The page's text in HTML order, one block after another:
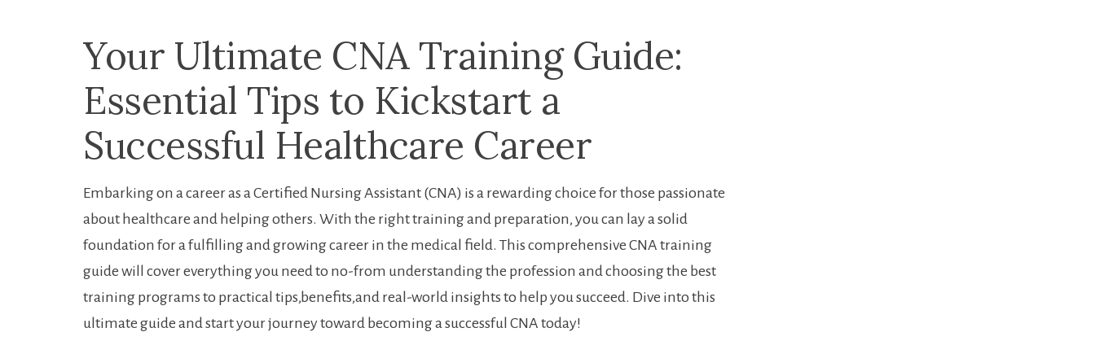
Your Ultimate CNA Training Guide:
Essential Tips to Kickstart a
Successful Healthcare Career
Embarking on a career as a Certified Nursing Assistant (CNA) is a⁢ rewarding choice‍ for those passionate
about healthcare and helping others. With the right training and preparation, you can⁣ lay a solid
foundation for a fulfilling and growing career in the medical field. This comprehensive CNA training
guide will cover everything you need to no-from ⁤understanding the profession ‌and choosing the best
training programs⁣ to ⁣practical tips,benefits,and real-world insights to help you succeed. Dive​ into this
ultimate⁢ guide and start your journey toward ⁢becoming a​ successful CNA today!